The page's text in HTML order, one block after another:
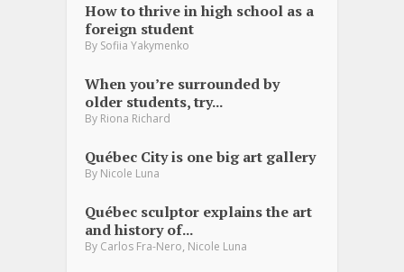
How to thrive in high school as a
foreign student
By Sofiia Yakymenko
When you’re surrounded by
older students, try...
By Riona Richard
Québec City is one big art gallery
By Nicole Luna
Québec sculptor explains the art
and history of...
By Carlos Fra-Nero, Nicole Luna